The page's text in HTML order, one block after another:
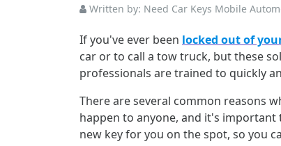
Written by: Need Car Keys Mobile
If you've ever been locked out of
car or to call a tow truck, but these
professionals are trained to quickly
There are several common reasons
happen to anyone, and it's important
new key for you on the spot, so you